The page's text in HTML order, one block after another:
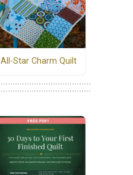
All-Star Charm Quilt